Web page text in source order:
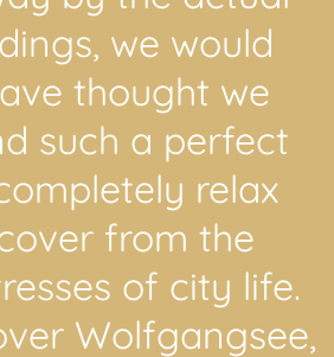
we would
thought we
such a perfect
relax
from the
of city life.
Wolfgangsee,